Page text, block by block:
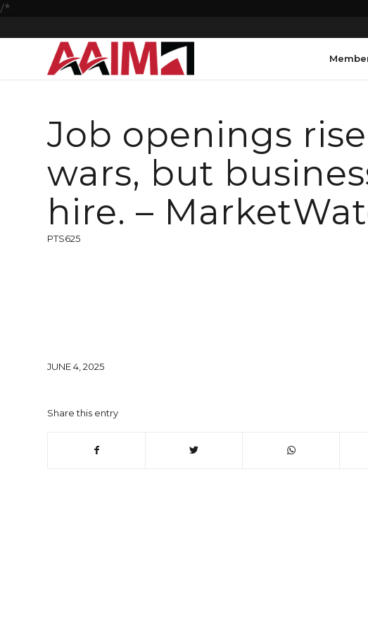
/*
Job openings
wars, but
hire. –
PTS625
JUNE 4, 2025
Share this entry